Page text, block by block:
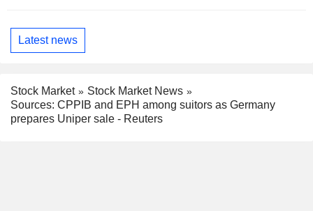
Latest news
Stock Market
Stock Market News
Sources: CPPIB and EPH among suitors as Germany
prepares Uniper sale - Reuters